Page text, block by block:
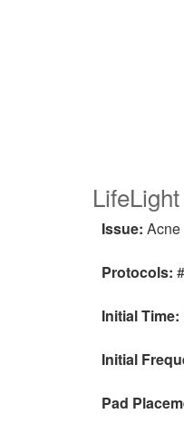
Issue: Acne
Protocols:
Initial Time:
Initial
Pad